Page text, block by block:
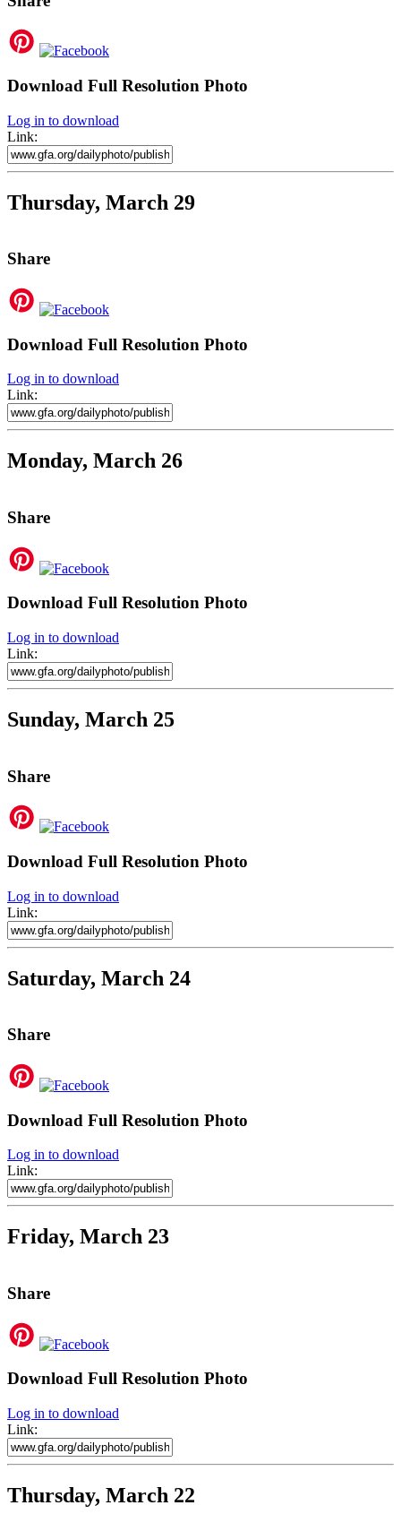
Download Full Resolution Photo
Log in to download
Link:
Thursday, March 29
Share
Download Full Resolution Photo
Log in to download
Link:
Monday, March 26
Share
Download Full Resolution Photo
Log in to download
Link:
Sunday, March 25
Share
Download Full Resolution Photo
Log in to download
Link:
Saturday, March 24
Share
Download Full Resolution Photo
Log in to download
Link:
Friday, March 23
Share
Download Full Resolution Photo
Log in to download
Link:
Thursday, March 22